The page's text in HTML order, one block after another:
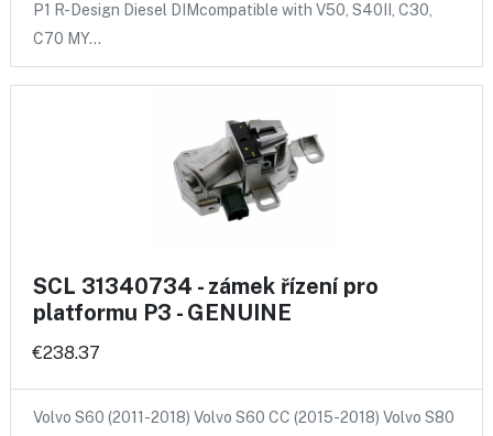
P1 R-Design Diesel DIMcompatible with V50, S40II, C30,
C70 MY…
SCL 31340734 - zámek řízení pro
platformu P3 - GENUINE
€238.37
Volvo S60 (2011-2018) Volvo S60 CC (2015-2018) Volvo S80